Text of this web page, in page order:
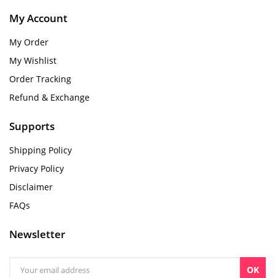
My Account
My Order
My Wishlist
Order Tracking
Refund & Exchange
Supports
Shipping Policy
Privacy Policy
Disclaimer
FAQs
Newsletter
OK